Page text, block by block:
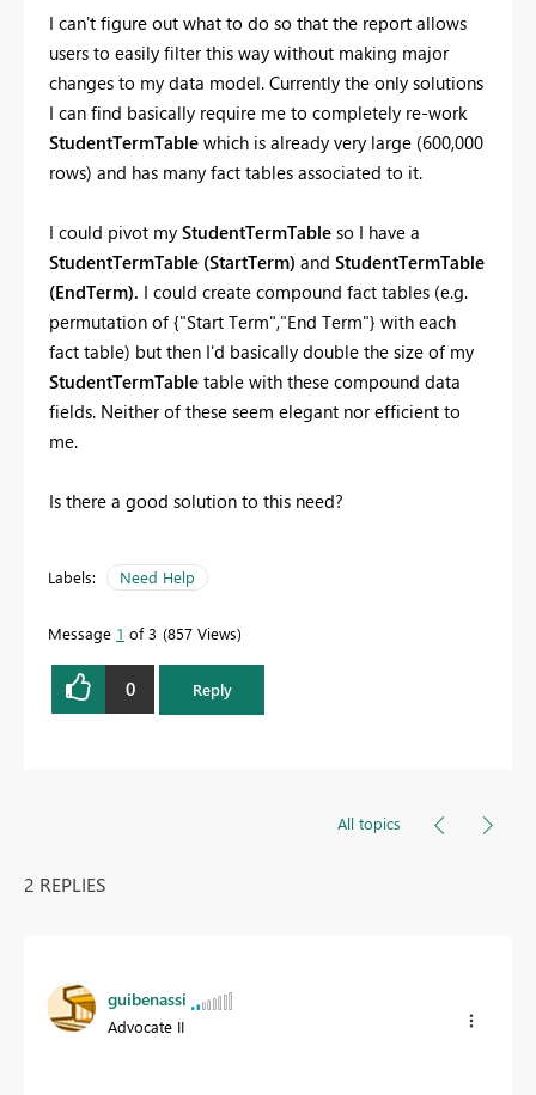
I can't figure out what to do so that the report allows
users to easily filter this way without making major
changes to my data model. Currently the only solutions
I can find basically require me to completely re-work
StudentTermTable which is already very large (600,000
rows) and has many fact tables associated to it.
I could pivot my StudentTermTable so I have a
StudentTermTable (StartTerm) and StudentTermTable
(EndTerm). I could create compound fact tables (e.g.
permutation of {"Start Term","End Term"} with each
fact table) but then I'd basically double the size of my
StudentTermTable table with these compound data
fields. Neither of these seem elegant nor efficient to
me.
Is there a good solution to this need?
Labels: Need Help
Message 1 of 3 857 Views
0 Reply
All topics
2 REPLIES
guibenassi
Advocate II